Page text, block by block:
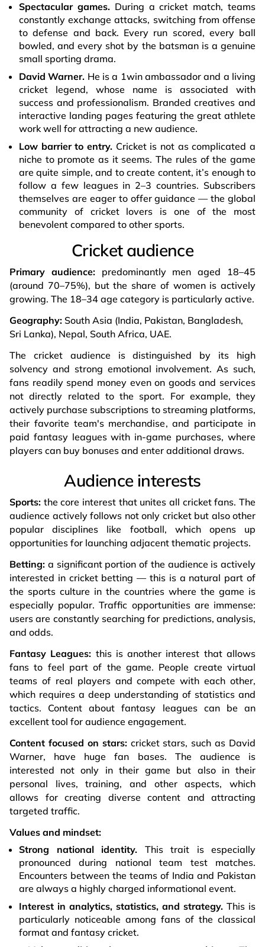
Spectacular games. During a cricket match, teams
constantly exchange attacks, switching from offense
to defense and back. Every run scored, every ball
bowled, and every shot by the batsman is a genuine
small sporting drama.
David Warner. He is a 1win ambassador and a living
cricket legend, whose name is associated with
success and professionalism. Branded creatives and
interactive landing pages featuring the great athlete
work well for attracting a new audience.
Low barrier to entry. Cricket is not as complicated a
niche to promote as it seems. The rules of the game
are quite simple, and to create content, it’s enough to
follow a few leagues in 2–3 countries. Subscribers
themselves are eager to offer guidance — the global
community of cricket lovers is one of the most
benevolent compared to other sports.
Cricket audience
Primary audience: predominantly men aged 18–45
(around 70–75%), but the share of women is actively
growing. The 18–34 age category is particularly active.
Geography: South Asia (India, Pakistan, Bangladesh,
Sri Lanka), Nepal, South Africa, UAE.
The cricket audience is distinguished by its high
solvency and strong emotional involvement. As such,
fans readily spend money even on goods and services
not directly related to the sport. For example, they
actively purchase subscriptions to streaming platforms,
their favorite team's merchandise, and participate in
paid fantasy leagues with in-game purchases, where
players can buy bonuses and enter additional draws.
Audience interests
Sports: the core interest that unites all cricket fans. The
audience actively follows not only cricket but also other
popular disciplines like football, which opens up
opportunities for launching adjacent thematic projects.
Betting: a significant portion of the audience is actively
interested in cricket betting — this is a natural part of
the sports culture in the countries where the game is
especially popular. Traffic opportunities are immense:
users are constantly searching for predictions, analysis,
and odds.
Fantasy Leagues: this is another interest that allows
fans to feel part of the game. People create virtual
teams of real players and compete with each other,
which requires a deep understanding of statistics and
tactics. Content about fantasy leagues can be an
excellent tool for audience engagement.
Content focused on stars: cricket stars, such as David
Warner, have huge fan bases. The audience is
interested not only in their game but also in their
personal lives, training, and other aspects, which
allows for creating diverse content and attracting
targeted traffic.
Values and mindset:
Strong national identity. This trait is especially
pronounced during national team test matches.
Encounters between the teams of India and Pakistan
are always a highly charged informational event.
Interest in analytics, statistics, and strategy. This is
particularly noticeable among fans of the classical
format and fantasy cricket.